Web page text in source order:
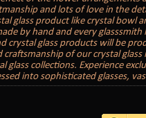
and lots of love in the
glass product like crystal bowl
by hand and every glasssmith
crystal glass products will be
of our crystal glass
glass collections. Experience
into sophisticated glasses,